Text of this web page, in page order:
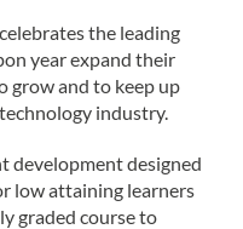
the leading
year expand their
grow and to keep up
industry.
development designed
low attaining learners
graded course to